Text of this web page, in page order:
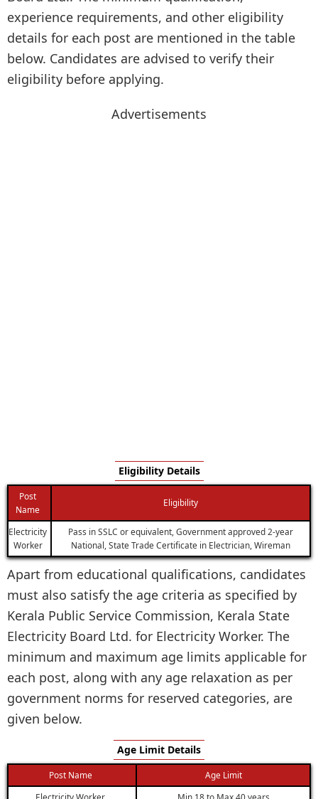
experience requirements, and other eligibility
details for each post are mentioned in the table
below. Candidates are advised to verify their
eligibility before applying.
Advertisements
Eligibility Details
Post
Name
Eligibility
Electricity
Worker
Pass in SSLC or equivalent, Government approved 2-year
National, State Trade Certificate in Electrician, Wireman
Apart from educational qualifications, candidates
must also satisfy the age criteria as specified by
Kerala Public Service Commission, Kerala State
Electricity Board Ltd. for Electricity Worker. The
minimum and maximum age limits applicable for
each post, along with any age relaxation as per
government norms for reserved categories, are
given below.
Age Limit Details
Post Name
Age Limit
Electricity Worker
Min 18 to Max 40 years